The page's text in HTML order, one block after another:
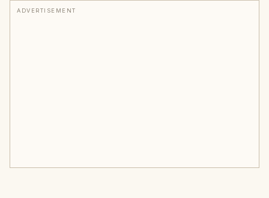
ADVERTISEMENT